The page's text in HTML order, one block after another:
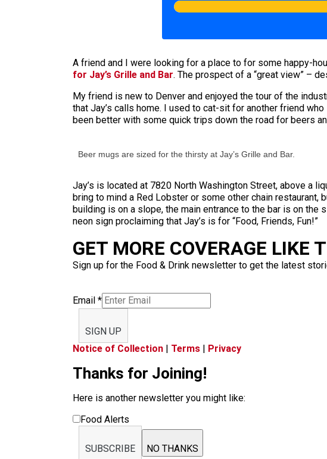
A friend and I were looking for a place to for some happy-
for Jay’s Grille and Bar. The prospect of a “great view” –
My friend is new to Denver and enjoyed the tour of the
that Jay’s calls home. I used to cat-sit for another friend
been better with some quick trips down the road for beers
Beer mugs are sized for the thirsty at Jay’s Grille and Bar.
Jay’s is located at 7820 North Washington Street, above a
bring to mind a Red Lobster or some other chain
building is on a slope, the main entrance to the bar is on
neon sign proclaiming that Jay’s is for “Food, Friends, Fun!”
GET MORE COVERAGE LIKE
Sign up for the Food & Drink newsletter to get the latest
Email *
SIGN UP
Notice of Collection
Terms Privacy
Thanks for Joining!
Here is another newsletter you might like:
Food Alerts
SUBSCRIBE NO THANKS